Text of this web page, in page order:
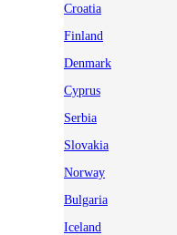
Croatia
Finland
Denmark
Cyprus
Serbia
Slovakia
Norway
Bulgaria
Iceland